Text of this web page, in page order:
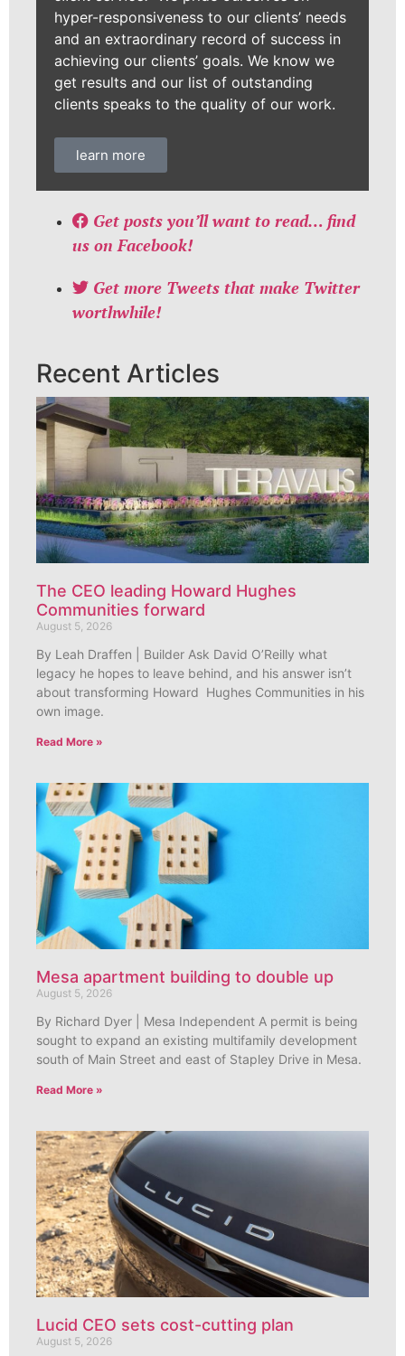
hyper-responsiveness to our clients’ needs
and an extraordinary record of success in
achieving our clients’ goals. We know we
get results and our list of outstanding
clients speaks to the quality of our work.
learn more
Get posts you’ll want to read… find
us on Facebook!
Get more Tweets that make Twitter
worthwhile!
Recent Articles
The CEO leading Howard Hughes
Communities forward
August 5, 2026
By Leah Draffen | Builder Ask David O’Reilly what
legacy he hopes to leave behind, and his answer isn’t
about transforming Howard Hughes Communities in his
own image.
Read More »
Mesa apartment building to double up
August 5, 2026
By Richard Dyer | Mesa Independent A permit is being
sought to expand an existing multifamily development
south of Main Street and east of Stapley Drive in Mesa.
Read More »
Lucid CEO sets cost-cutting plan
August 5, 2026